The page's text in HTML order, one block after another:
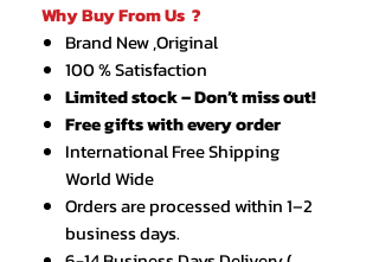
Why Buy From Us ?
Brand New ,Original
100 % Satisfaction
Limited stock – Don’t miss out!
Free gifts with every order
International Free Shipping
World Wide
Orders are processed within 1–2
business days.